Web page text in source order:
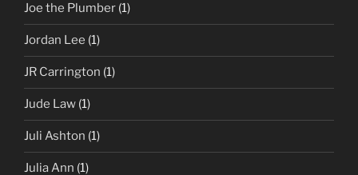
Joe the Plumber (1)
Jordan Lee (1)
JR Carrington (1)
Jude Law (1)
Juli Ashton (1)
Julia Ann (1)